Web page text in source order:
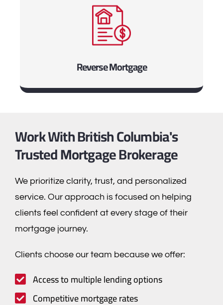
Reverse Mortgage
Work With British Columbia's
Trusted Mortgage Brokerage
We prioritize clarity, trust, and personalized
service. Our approach is focused on helping
clients feel confident at every stage of their
mortgage journey.
Clients choose our team because we offer:
Access to multiple lending options
Competitive mortgage rates